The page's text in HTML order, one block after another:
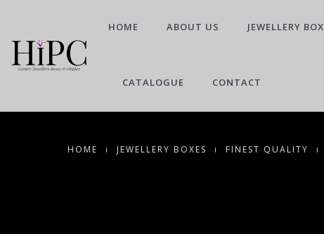
HOME ABOUT US JEWELLERY BOX
CATALOGUE CONTACT
HOME JEWELLERY BOXES FINEST QUALITY